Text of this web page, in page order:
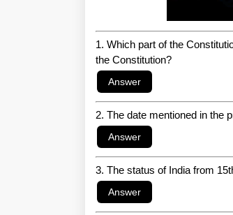
1. Which part of the
the Constitution?
2. The date mentioned in the
3. The status of India from